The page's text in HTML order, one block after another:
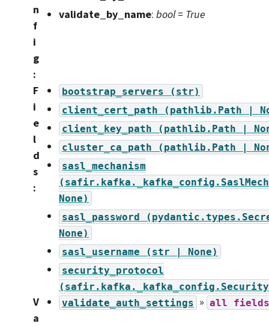
n
f
i
g
:
validate_by_name: bool = True
F
i
e
l
d
s
:
bootstrap_servers
(str)
client_cert_path
(pathlib.Path |
client_key_path
(pathlib.Path |
cluster_ca_path
(pathlib.Path |
sasl_mechanism
None)
sasl_password
None)
sasl_username
(str |
None)
security_protocol
V
a
validate_auth_settings » all fields